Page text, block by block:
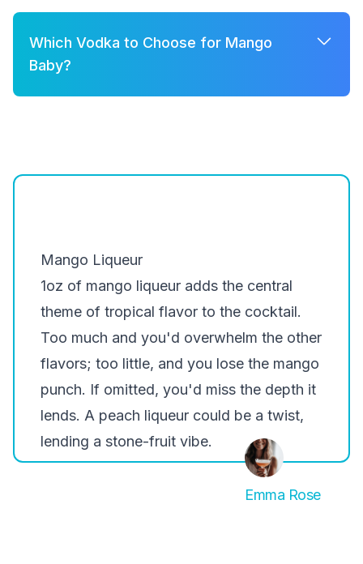
Which Vodka to Choose for Mango
Baby?
Mango Liqueur
1oz of mango liqueur adds the central
theme of tropical flavor to the cocktail.
Too much and you'd overwhelm the other
flavors; too little, and you lose the mango
punch. If omitted, you'd miss the depth it
lends. A peach liqueur could be a twist,
lending a stone-fruit vibe.
Emma Rose